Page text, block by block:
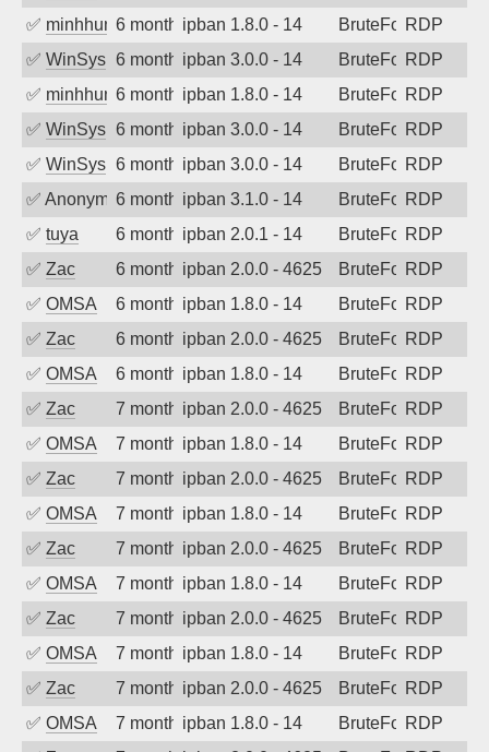
✅ minhhungtsbd6 months agoipban 1.8.0 - 14 BruteForceRDP
✅ WinSys 6 months agoipban 3.0.0 - 14 BruteForceRDP
✅ minhhungtsbd6 months agoipban 1.8.0 - 14 BruteForceRDP
✅ WinSys 6 months agoipban 3.0.0 - 14 BruteForceRDP
✅ WinSys 6 months agoipban 3.0.0 - 14 BruteForceRDP
✅ Anonymous6 months agoipban 3.1.0 - 14 BruteForceRDP
✅ tuya 6 months agoipban 2.0.1 - 14 BruteForceRDP
✅ Zac 6 months agoipban 2.0.0 - 4625 BruteForceRDP
✅ OMSA 6 months agoipban 1.8.0 - 14 BruteForceRDP
✅ Zac 6 months agoipban 2.0.0 - 4625 BruteForceRDP
✅ OMSA 6 months agoipban 1.8.0 - 14 BruteForceRDP
✅ Zac 7 months agoipban 2.0.0 - 4625 BruteForceRDP
✅ OMSA 7 months agoipban 1.8.0 - 14 BruteForceRDP
✅ Zac 7 months agoipban 2.0.0 - 4625 BruteForceRDP
✅ OMSA 7 months agoipban 1.8.0 - 14 BruteForceRDP
✅ Zac 7 months agoipban 2.0.0 - 4625 BruteForceRDP
✅ OMSA 7 months agoipban 1.8.0 - 14 BruteForceRDP
✅ Zac 7 months agoipban 2.0.0 - 4625 BruteForceRDP
✅ OMSA 7 months agoipban 1.8.0 - 14 BruteForceRDP
✅ Zac 7 months agoipban 2.0.0 - 4625 BruteForceRDP
✅ OMSA 7 months agoipban 1.8.0 - 14 BruteForceRDP